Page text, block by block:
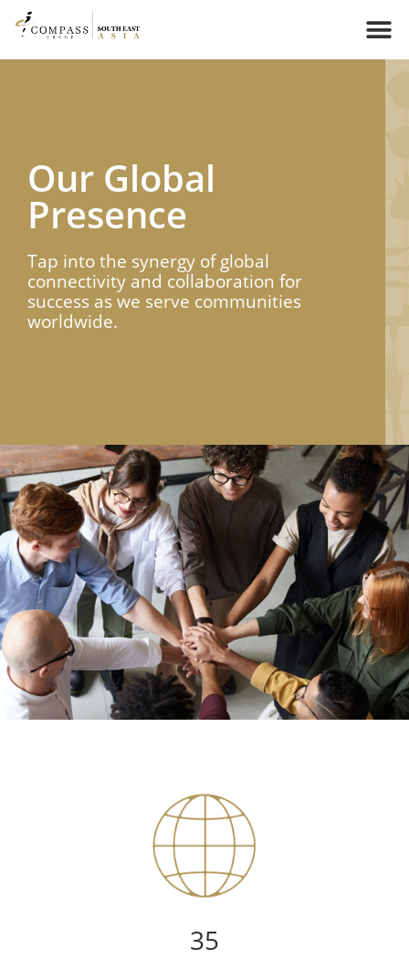
Our Global
Presence​​
Tap into the synergy of global
connectivity and collaboration for
success as we serve communities
worldwide.
35